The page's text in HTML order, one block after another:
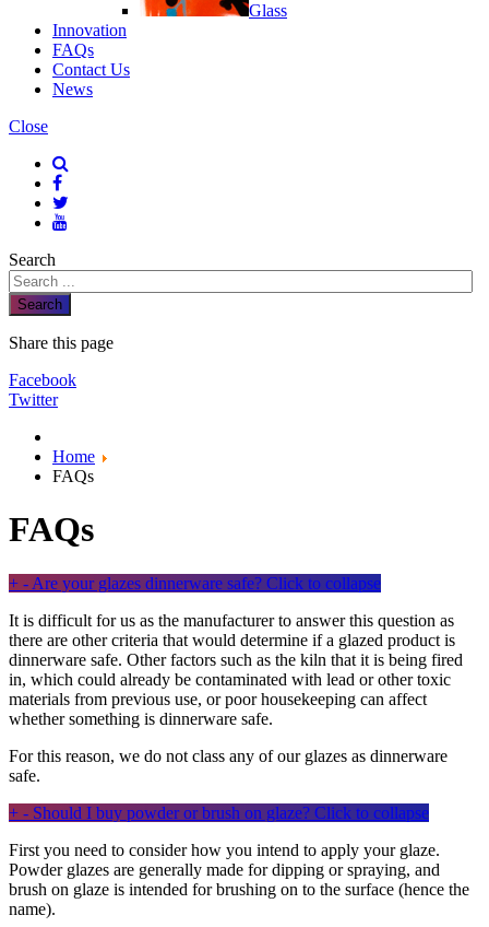
Glass
Innovation
FAQs
Contact Us
News
Close
Search
Search
Share this page
Facebook
Twitter
Home
FAQs
FAQs
+ - Are your glazes dinnerware safe? Click to collapse
It is difficult for us as the manufacturer to answer this question as
there are other criteria that would determine if a glazed product is
dinnerware safe. Other factors such as the kiln that it is being fired
in, which could already be contaminated with lead or other toxic
materials from previous use, or poor housekeeping can affect
whether something is dinnerware safe.
For this reason, we do not class any of our glazes as dinnerware
safe.
+ - Should I buy powder or brush on glaze? Click to collapse
First you need to consider how you intend to apply your glaze.
Powder glazes are generally made for dipping or spraying, and
brush on glaze is intended for brushing on to the surface (hence the
name).